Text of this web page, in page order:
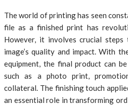
The world of printing has seen
file as a finished print has
However, it involves crucial
image’s quality and impact. With
equipment, the final product can
such as a photo print,
collateral. The finishing touch
an essential role in transforming